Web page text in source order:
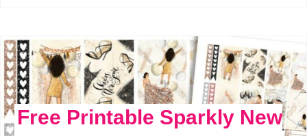
Free Printable Sparkly New